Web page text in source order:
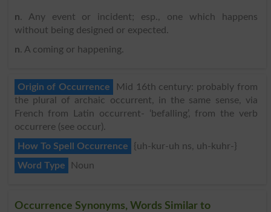
n. Any event or incident; esp., one which happens
without being designed or expected.
n. A coming or happening.
Origin of Occurrence
Mid 16th century: probably from
the plural of archaic occurrent, in the same sense, via
French from Latin occurrent- ‘befalling’, from the verb
occurrere (see occur).
How To Spell Occurrence
{uh-kur-uh ns, uh-kuhr-}
Word Type
Noun
Occurrence Synonyms, Words Similar to